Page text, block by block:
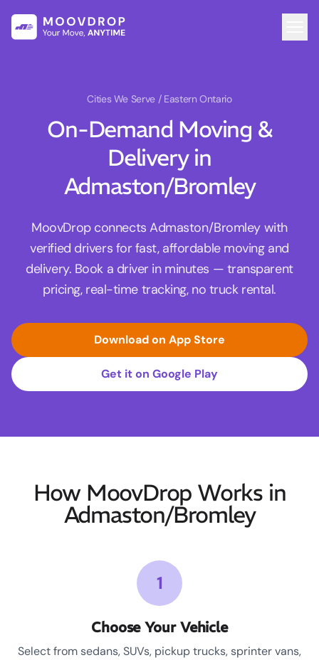
Cities We Serve / Eastern Ontario
On-Demand Moving &
Delivery in
Admaston/Bromley
MoovDrop connects Admaston/Bromley with
verified drivers for fast, affordable moving and
delivery. Book a driver in minutes — transparent
pricing, real-time tracking, no truck rental.
Download on App Store
Get it on Google Play
How MoovDrop Works in
Admaston/Bromley
1
Choose Your Vehicle
Select from sedans, SUVs, pickup trucks, sprinter vans,